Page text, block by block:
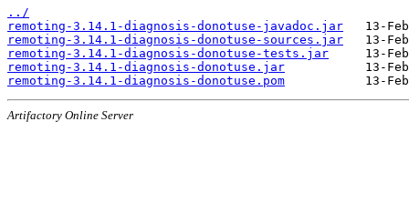
../
remoting-3.14.1-diagnosis-donotuse-javadoc.jar
remoting-3.14.1-diagnosis-donotuse-sources.jar
remoting-3.14.1-diagnosis-donotuse-tests.jar
remoting-3.14.1-diagnosis-donotuse.jar
remoting-3.14.1-diagnosis-donotuse.pom
Artifactory Online Server